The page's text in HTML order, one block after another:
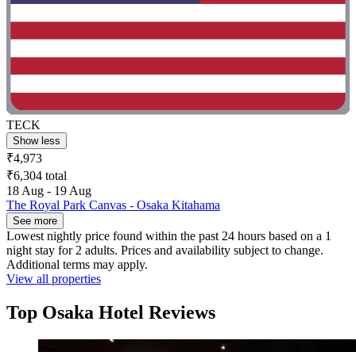
TECK
Show less
₹4,973
₹6,304 total
18 Aug - 19 Aug
The Royal Park Canvas - Osaka Kitahama
See more
Lowest nightly price found within the past 24 hours based on a 1
night stay for 2 adults. Prices and availability subject to change.
Additional terms may apply.
View all properties
Top Osaka Hotel Reviews